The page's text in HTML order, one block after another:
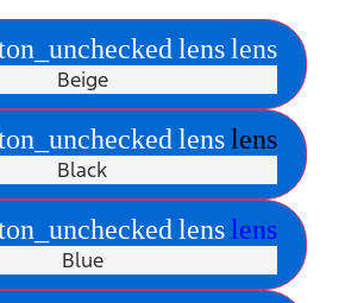
lenslens
Beige
lenslens
Black
lenslens
Blue